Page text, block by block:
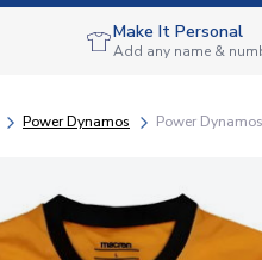
Make It Personal
Add any name &
Power Dynamos Power